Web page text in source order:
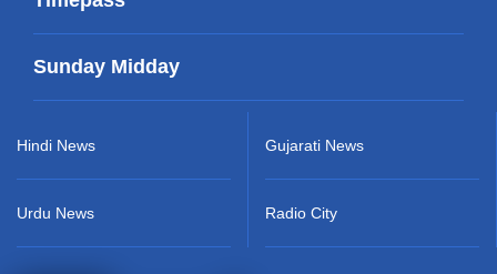
Sunday Midday
Hindi News
Urdu News
Gujarati News
Radio City